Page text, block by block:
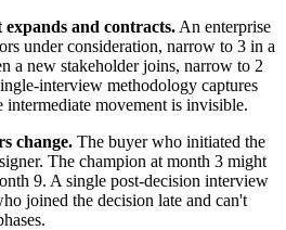
expands and contracts. An enterprise
under consideration, narrow to 3 in a
a new stakeholder joins, narrow to 2
interview methodology captures
movement is invisible.
change. The buyer who initiated the
The champion at month 3 might
9. A single post-decision interview
joined the decision late and can't